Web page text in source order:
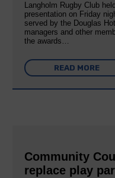
Langholm Rugby Club
presentation on Friday
served by the Douglas
managers and other
the awards…
READ MORE
Community
replace play